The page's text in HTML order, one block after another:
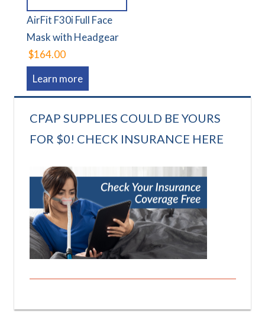
AirFit F30i Full Face
Mask with Headgear
$164.00
Learn more
CPAP SUPPLIES COULD BE YOURS
FOR $0! CHECK INSURANCE HERE